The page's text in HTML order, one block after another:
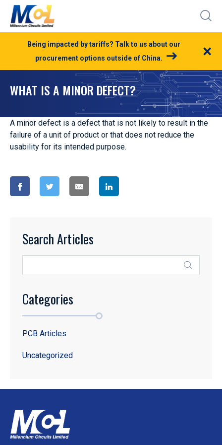
Being impacted by tariffs? Talk to us about our
procurement options outside of China.
×
WHAT IS A MINOR DEFECT?
A minor defect is a defect that is not likely to result in the
failure of a unit of product or that does not reduce the
usability for its intended purpose.
Search Articles
Categories
PCB Articles
Uncategorized